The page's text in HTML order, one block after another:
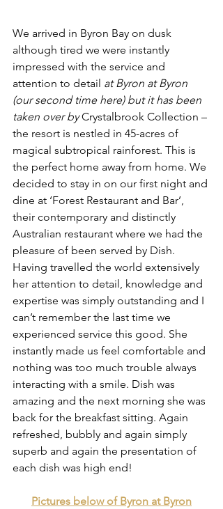
We arrived in Byron Bay on dusk
although tired we were instantly
impressed with the service and
attention to detail at Byron at Byron
(our second time here) but it has been
taken over by Crystalbrook Collection –
the resort is nestled in 45-acres of
magical subtropical rainforest. This is
the perfect home away from home. We
decided to stay in on our first night and
dine at ‘Forest Restaurant and Bar’,
their contemporary and distinctly
Australian restaurant where we had the
pleasure of been served by Dish.
Having travelled the world extensively
her attention to detail, knowledge and
expertise was simply outstanding and I
can’t remember the last time we
experienced service this good. She
instantly made us feel comfortable and
nothing was too much trouble always
interacting with a smile. Dish was
amazing and the next morning she was
back for the breakfast sitting. Again
refreshed, bubbly and again simply
superb and again the presentation of
each dish was high end!
Pictures below of Byron at Byron